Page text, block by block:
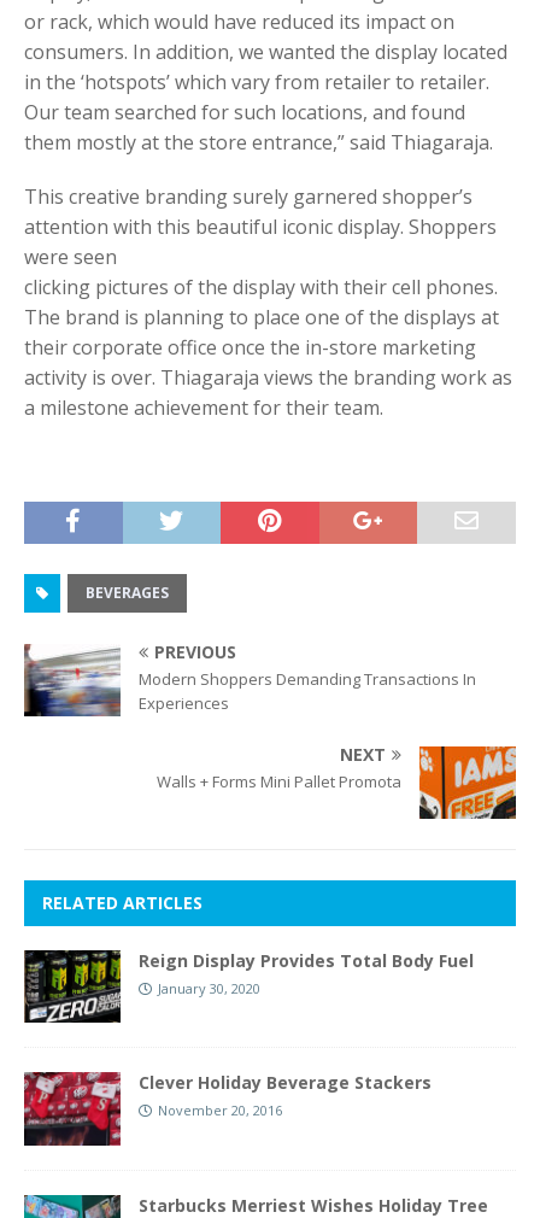
or rack, which would have reduced its impact on
consumers. In addition, we wanted the display located
in the ‘hotspots’ which vary from retailer to retailer.
Our team searched for such locations, and found
them mostly at the store entrance,” said Thiagaraja.
This creative branding surely garnered shopper’s
attention with this beautiful iconic display. Shoppers
were seen
clicking pictures of the display with their cell phones.
The brand is planning to place one of the displays at
their corporate office once the in-store marketing
activity is over. Thiagaraja views the branding work as
a milestone achievement for their team.
BEVERAGES
PREVIOUS
Modern Shoppers Demanding Transactions In
Experiences
NEXT
Walls + Forms Mini Pallet Promota
RELATED ARTICLES
Reign Display Provides Total Body Fuel
January 30, 2020
Clever Holiday Beverage Stackers
November 20, 2016
Starbucks Merriest Wishes Holiday Tree